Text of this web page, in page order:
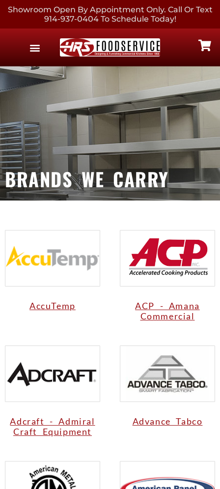
Showroom Open By Appointment Only. Call Or Text
914-937-0404 To Schedule Today!
BRANDS WE CARRY
AccuTemp
ACP - Amana
Commercial
Adcraft - Admiral
Craft Equipment
Advance Tabco